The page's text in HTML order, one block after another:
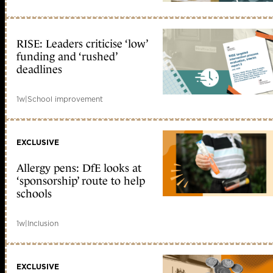
RISE: Leaders criticise ‘low’
funding and ‘rushed’
deadlines
1w|School improvement
EXCLUSIVE
Allergy pens: DfE looks at
‘sponsorship’ route to help
schools
1w|Inclusion
EXCLUSIVE